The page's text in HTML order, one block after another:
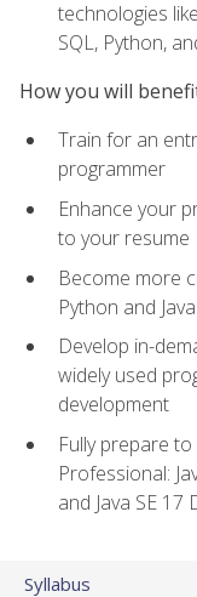
technologies
SQL, Python,
How you will
Train for an
programmer
Enhance your
to your resume
Become more
Python and
Develop in-
widely used
development
Fully prepare
Professional:
and Java SE
Syllabus